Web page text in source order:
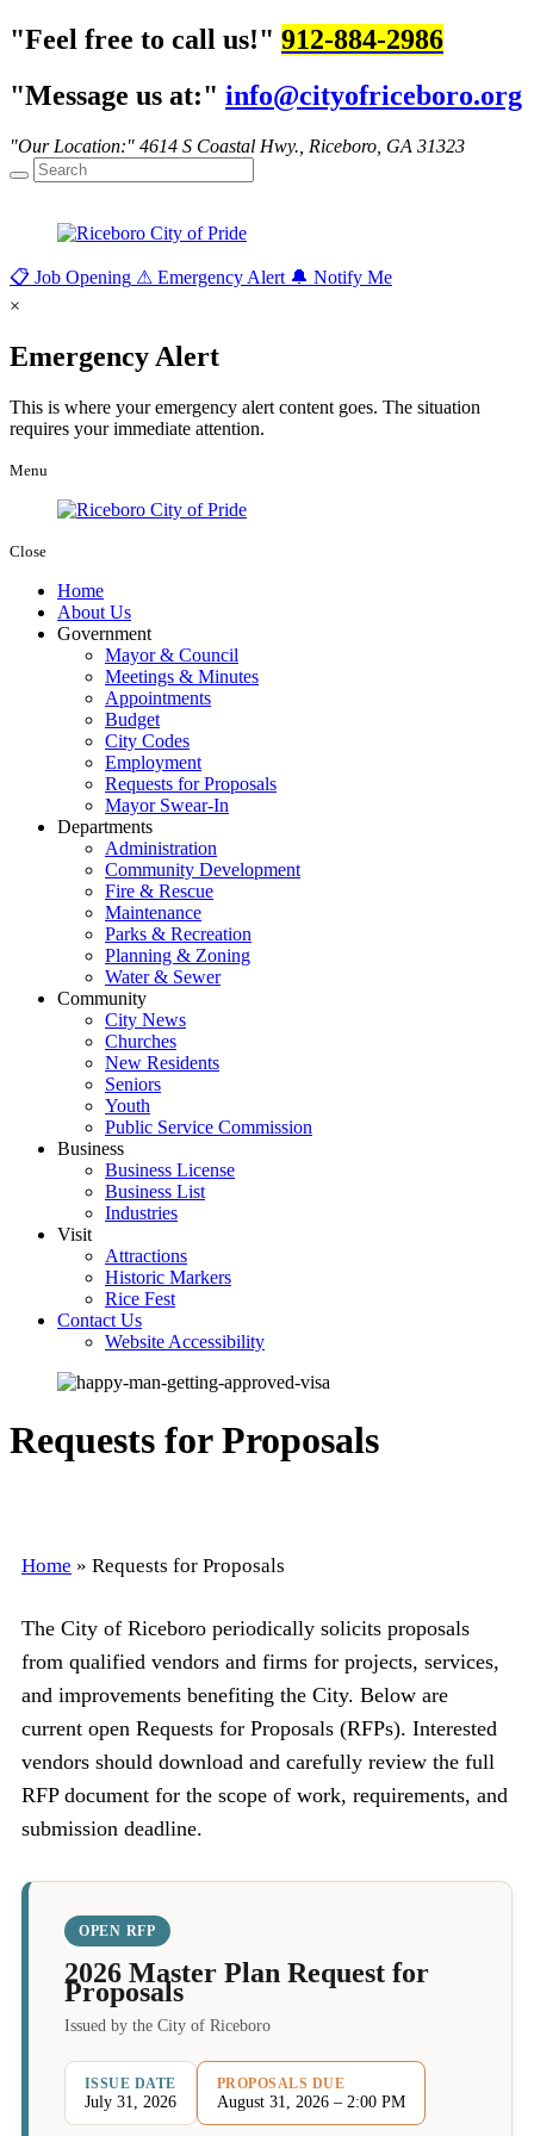
Feel free to call us!
912-884-2986
Message us at:
info@cityofriceboro.org
Our Location: 4614 S Coastal Hwy., Riceboro, GA 31323
📋 Job Opening ⚠ Emergency Alert 🔔 Notify Me
×
Emergency Alert
This is where your emergency alert content goes. The situation
requires your immediate attention.
Menu
Close
Home
About Us
Government
Mayor & Council
Meetings & Minutes
Appointments
Budget
City Codes
Employment
Requests for Proposals
Mayor Swear-In
Departments
Administration
Community Development
Fire & Rescue
Maintenance
Parks & Recreation
Planning & Zoning
Water & Sewer
Community
City News
Churches
New Residents
Seniors
Youth
Public Service Commission
Business
Business License
Business List
Industries
Visit
Attractions
Historic Markers
Rice Fest
Contact Us
Website Accessibility
Requests for Proposals
Home » Requests for Proposals
The City of Riceboro periodically solicits proposals
from qualified vendors and firms for projects, services,
and improvements benefiting the City. Below are
current open Requests for Proposals (RFPs). Interested
vendors should download and carefully review the full
RFP document for the scope of work, requirements, and
submission deadline.
OPEN RFP
2026 Master Plan Request for
Proposals
Issued by the City of Riceboro
ISSUE DATE
July 31, 2026
PROPOSALS DUE
August 31, 2026 – 2:00 PM